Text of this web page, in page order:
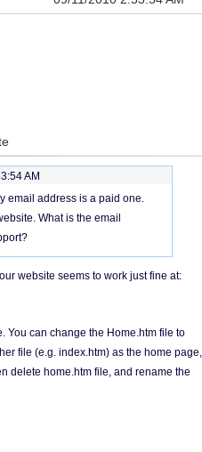
AM
email address is a paid one.
What is the email
website seems to work just fine at:
You can change the Home.htm file to
file (e.g. index.htm) as the home page,
delete home.htm file, and rename the